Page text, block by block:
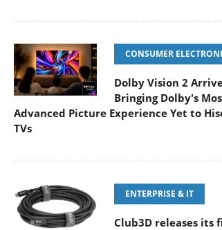
CONSUMER
Dolby Vision 2
Bringing Dolby's
Advanced Picture Experience Yet to
TVs
ENTERPRISE & IT
Club3D releases its